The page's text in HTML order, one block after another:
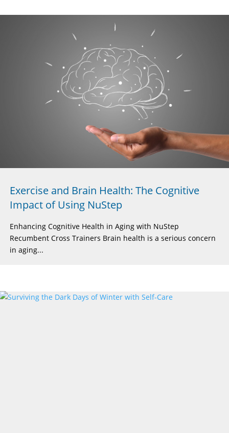
Exercise and Brain Health: The Cognitive
Impact of Using NuStep
Enhancing Cognitive Health in Aging with NuStep
Recumbent Cross Trainers Brain health is a serious concern
in aging...